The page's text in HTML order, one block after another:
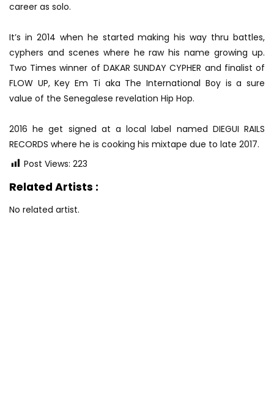
career as solo.
It’s in 2014 when he started making his way thru battles,
cyphers and scenes where he raw his name growing up.
Two Times winner of DAKAR SUNDAY CYPHER and finalist of
FLOW UP, Key Em Ti aka The International Boy is a sure
value of the Senegalese revelation Hip Hop.
2016 he get signed at a local label named DIEGUI RAILS
RECORDS where he is cooking his mixtape due to late 2017.
Post Views: 223
Related Artists :
No related artist.